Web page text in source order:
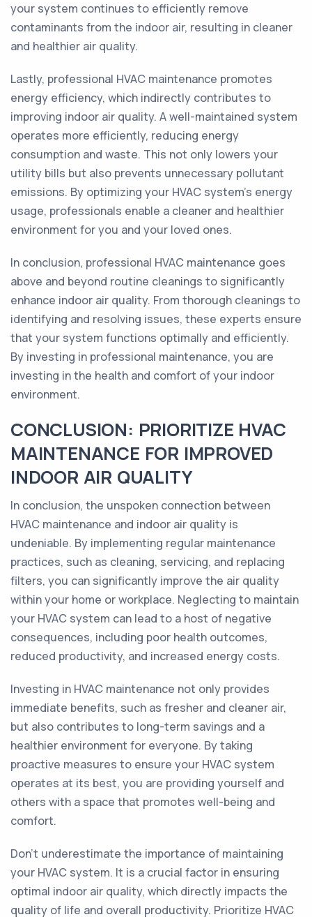
your system continues to efficiently remove
contaminants from the indoor air, resulting in cleaner
and healthier air quality.
Lastly, professional HVAC maintenance promotes
energy efficiency, which indirectly contributes to
improving indoor air quality. A well-maintained system
operates more efficiently, reducing energy
consumption and waste. This not only lowers your
utility bills but also prevents unnecessary pollutant
emissions. By optimizing your HVAC system's energy
usage, professionals enable a cleaner and healthier
environment for you and your loved ones.
In conclusion, professional HVAC maintenance goes
above and beyond routine cleanings to significantly
enhance indoor air quality. From thorough cleanings to
identifying and resolving issues, these experts ensure
that your system functions optimally and efficiently.
By investing in professional maintenance, you are
investing in the health and comfort of your indoor
environment.
CONCLUSION: PRIORITIZE HVAC
MAINTENANCE FOR IMPROVED
INDOOR AIR QUALITY
In conclusion, the unspoken connection between
HVAC maintenance and indoor air quality is
undeniable. By implementing regular maintenance
practices, such as cleaning, servicing, and replacing
filters, you can significantly improve the air quality
within your home or workplace. Neglecting to maintain
your HVAC system can lead to a host of negative
consequences, including poor health outcomes,
reduced productivity, and increased energy costs.
Investing in HVAC maintenance not only provides
immediate benefits, such as fresher and cleaner air,
but also contributes to long-term savings and a
healthier environment for everyone. By taking
proactive measures to ensure your HVAC system
operates at its best, you are providing yourself and
others with a space that promotes well-being and
comfort.
Don't underestimate the importance of maintaining
your HVAC system. It is a crucial factor in ensuring
optimal indoor air quality, which directly impacts the
quality of life and overall productivity. Prioritize HVAC